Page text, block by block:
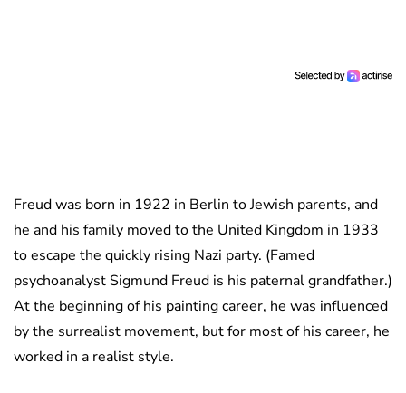
Freud was born in 1922 in Berlin to Jewish parents, and
he and his family moved to the United Kingdom in 1933
to escape the quickly rising Nazi party. (Famed
psychoanalyst Sigmund Freud is his paternal grandfather.)
At the beginning of his painting career, he was influenced
by the surrealist movement, but for most of his career, he
worked in a realist style.